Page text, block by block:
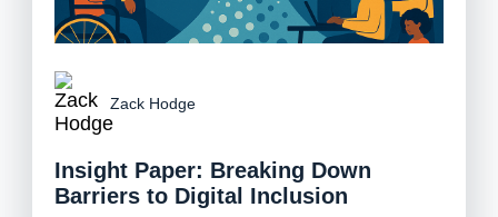
Zack Hodge
Insight Paper: Breaking Down
Barriers to Digital Inclusion